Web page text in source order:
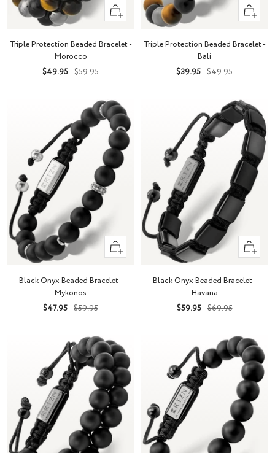
+
Add
cart
Triple Protection Beaded Bracelet -
Morocco
Sale
$49.95 Regular
$59.95
+
Add
cart
Triple Protection Beaded Bracelet -
Bali
Sale
$39.95 Regular
$49.95
+
Add
cart
Black Onyx Beaded Bracelet -
Mykonos
Sale
$47.95 Regular
$59.95
+
Add
cart
Black Onyx Beaded Bracelet -
Havana
Sale
$59.95 Regular
$69.95